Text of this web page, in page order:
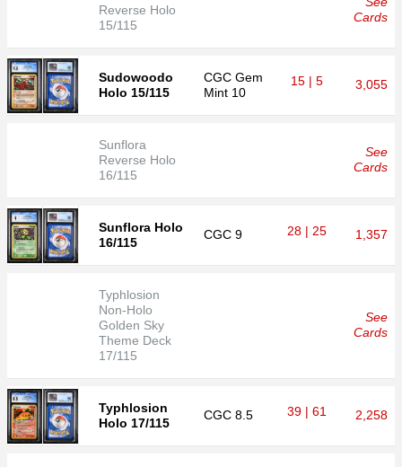
Reverse Holo
15/115
Cards
Sudowoodo
Holo 15/115
CGC Gem
Mint 10
15 | 5 3,055
Sunflora
Reverse Holo
16/115
See
Cards
Sunflora Holo
16/115
CGC 9 28 | 25 1,357
Typhlosion
Non-Holo
Golden Sky
Theme Deck
17/115
See
Cards
Typhlosion
Holo 17/115
CGC 8.5 39 | 61 2,258